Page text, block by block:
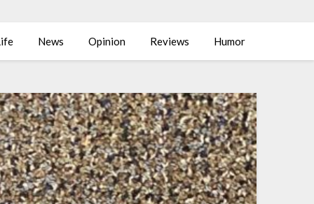
News Opinion Reviews Humor